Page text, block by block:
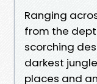
Ranging
from the
scorching
darkest
places and